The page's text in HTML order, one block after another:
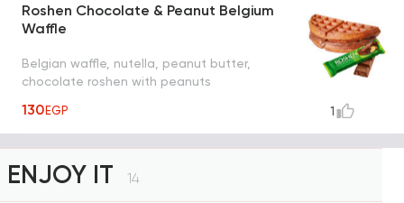
Roshen Chocolate & Peanut Belgium
Waffle
Belgian waffle, nutella, peanut butter,
chocolate roshen with peanuts
130EGP 1
ENJOY IT 14